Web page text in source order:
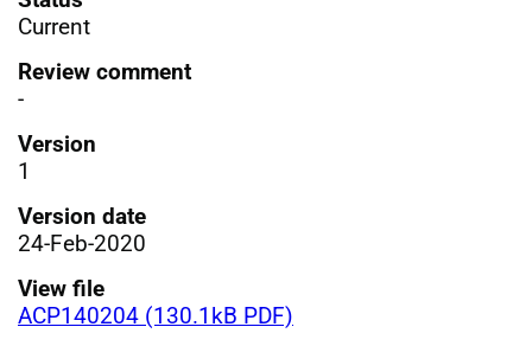
Current
Review comment
-
Version
1
Version date
24-Feb-2020
View file
ACP140204 (130.1kB PDF)